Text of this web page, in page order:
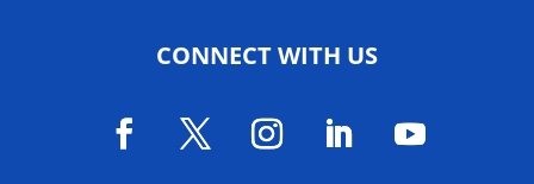
CONNECT WITH US